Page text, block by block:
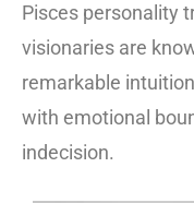
Pisces personality
visionaries are
remarkable
with emotional
indecision.